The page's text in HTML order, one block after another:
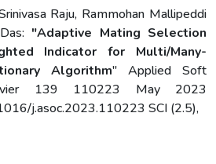
Raju, Rammohan Mallipeddi
"Adaptive Mating Selection
Indicator for Multi/Many-
Algorithm" Applied Soft
139 110223 May 2023
j.asoc.2023.110223 SCI (2.5),